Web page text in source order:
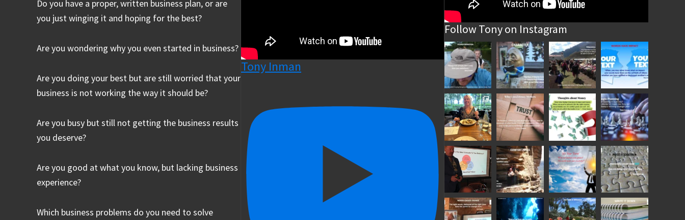
Do you have a proper, written business plan, or are
you just winging it and hoping for the best?
Are you wondering why you even started in business?
Are you doing your best but are still worried that your
business is not working the way it should be?
Are you busy but still not getting the business results
you deserve?
Are you good at what you know, but lacking business
experience?
Which business problems do you need to solve
Tony Inman
Follow Tony on Instagram